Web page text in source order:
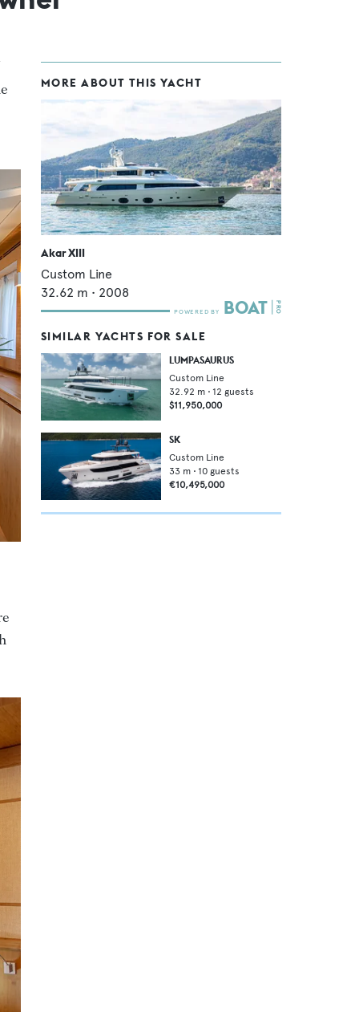
MORE ABOUT THIS YACHT
Akar XIII
Custom Line
32.62 m • 2008
SIMILAR YACHTS FOR SALE
LUMPASAURUS
Custom Line
32.92 m • 12 guests
$11,950,000
SK
Custom Line
33 m • 10 guests
€10,495,000